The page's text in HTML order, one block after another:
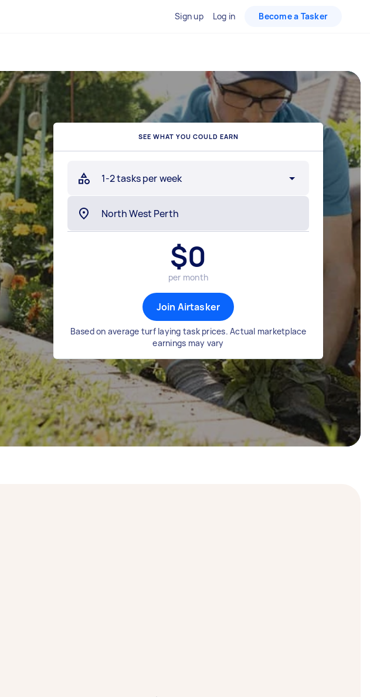
Sign up Log in Become a Tasker
SEE WHAT YOU COULD EARN
1-2 tasks per week
$0
per month
Join Airtasker
Based on average turf laying task prices. Actual marketplace
earnings may vary